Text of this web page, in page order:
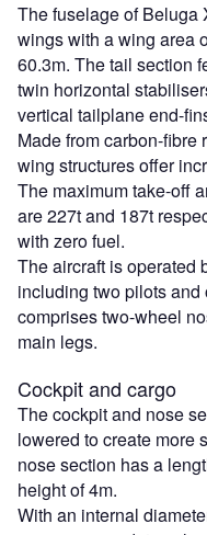
The fuselage of Beluga
wings with a wing area
60.3m. The tail section
twin horizontal
vertical tailplane end-
Made from carbon-fibre
wing structures offer
The maximum take-off
are 227t and 187t
with zero fuel.
The aircraft is operated
including two pilots and
comprises two-wheel
main legs.
Cockpit and cargo
The cockpit and nose
lowered to create more
nose section has a
height of 4m.
With an internal